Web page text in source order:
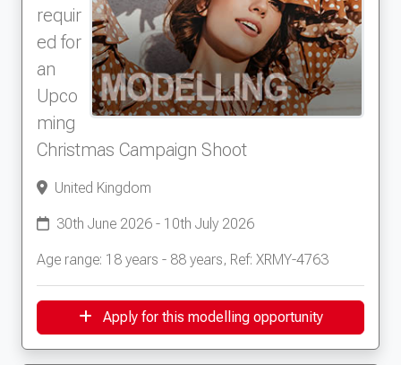
requir
ed for
an
Upco
ming
Christmas Campaign Shoot
United Kingdom
30th June 2026 - 10th July 2026
Age range: 18 years - 88 years, Ref: XRMY-4763
Apply for this modelling opportunity